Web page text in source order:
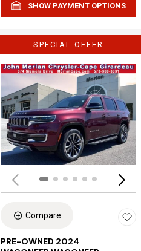
SHOW PAYMENT OPTIONS
SPECIAL OFFER
Compare
PRE-OWNED 2024